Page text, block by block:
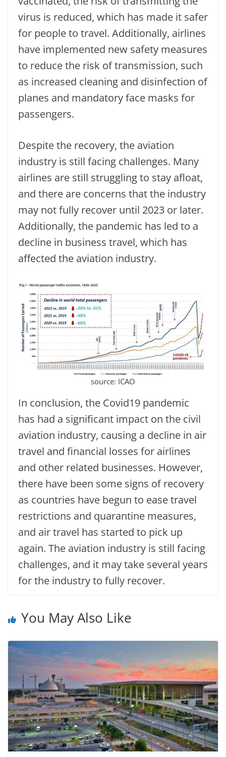
virus is reduced, which has made it safer
for people to travel. Additionally, airlines
have implemented new safety measures
to reduce the risk of transmission, such
as increased cleaning and disinfection of
planes and mandatory face masks for
passengers.
Despite the recovery, the aviation
industry is still facing challenges. Many
airlines are still struggling to stay afloat,
and there are concerns that the industry
may not fully recover until 2023 or later.
Additionally, the pandemic has led to a
decline in business travel, which has
affected the aviation industry.
source: ICAO
In conclusion, the Covid19 pandemic
has had a significant impact on the civil
aviation industry, causing a decline in air
travel and financial losses for airlines
and other related businesses. However,
there have been some signs of recovery
as countries have begun to ease travel
restrictions and quarantine measures,
and air travel has started to pick up
again. The aviation industry is still facing
challenges, and it may take several years
for the industry to fully recover.
You May Also Like